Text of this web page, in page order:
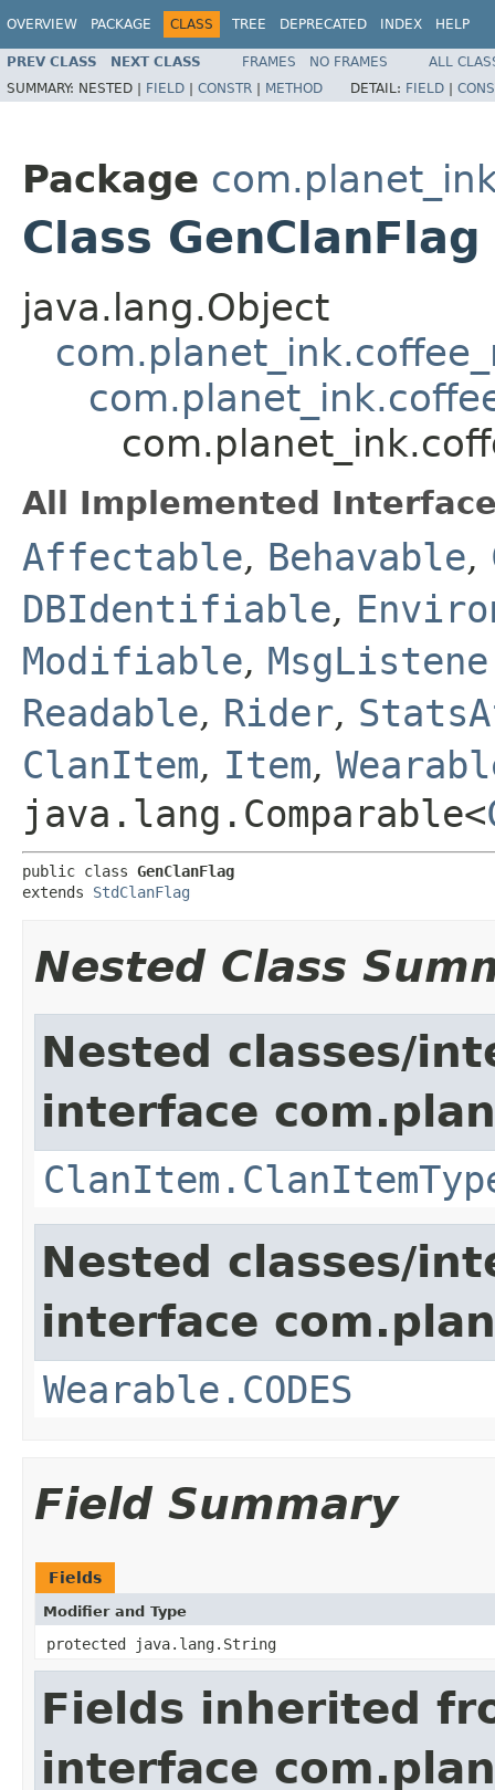
OVERVIEW PACKAGE CLASS TREE DEPRECATED INDEX HELP
PREV CLASS NEXT CLASS FRAMES NO FRAMES
ALL
SUMMARY: NESTED | FIELD | CONSTR | METHOD DETAIL: FIELD |
Package
Class GenClanFlag
java.lang.Object
All Implemented
Affectable, Behavable,
DBIdentifiable,
Modifiable,
Readable, Rider,
ClanItem, Item,
java.lang.Comparable<
public class GenClanFlag
extends StdClanFlag
Nested Class
Nested classes/
interface
Nested classes/
interface
Wearable.CODES
Field Summary
Fields
Modifier and Type
protected java.lang.String
Fields inherited
interface